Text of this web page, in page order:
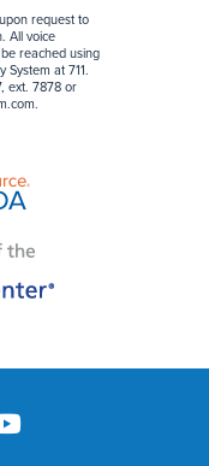
request to
All voice
reached using
System at 711.
ext. 7878 or
.